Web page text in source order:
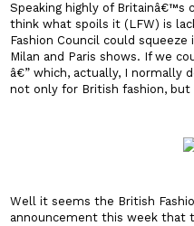
Speaking highly of Britainâ€™s
think what spoils it (LFW) is
Fashion Council could
Milan and Paris shows. If we
â€” which, actually, I normally
not only for British fashion, but
Well it seems the British
announcement this week that